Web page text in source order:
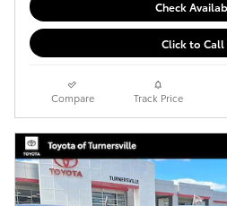
Check
Click to Call
Compare Track Price